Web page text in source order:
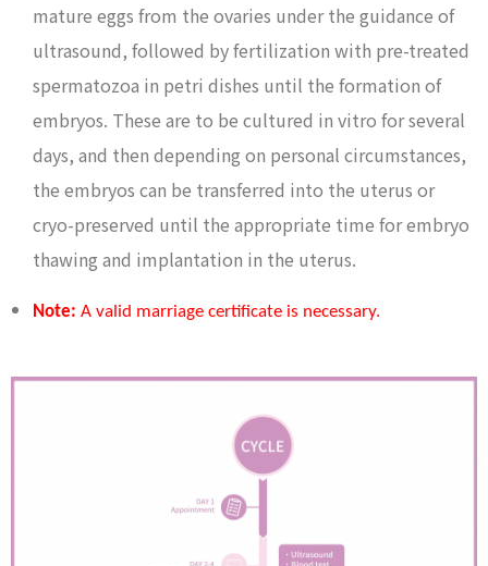
mature eggs from the ovaries under the guidance of
ultrasound, followed by fertilization with pre-treated
spermatozoa in petri dishes until the formation of
embryos. These are to be cultured in vitro for several
days, and then depending on personal circumstances,
the embryos can be transferred into the uterus or
cryo-preserved until the appropriate time for embryo
thawing and implantation in the uterus.
Note: A valid marriage certificate is necessary.